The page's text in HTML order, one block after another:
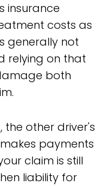
insurance
costs as
generally not
relying on that
both
, the other driver's
payments
claim is still
liability for